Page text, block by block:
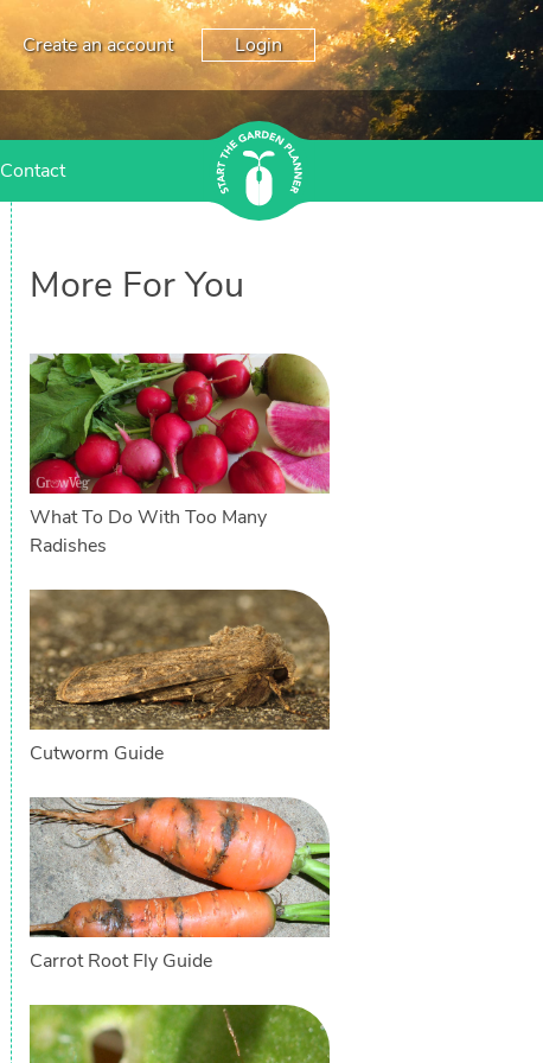
Create an account Login
Contact
More For You
What To Do With Too Many
Radishes
Cutworm Guide
Carrot Root Fly Guide